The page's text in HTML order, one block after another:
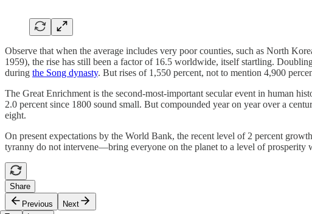
Observe that when the average includes very poor counties, such as North
1959), the rise has still been a factor of 16.5 worldwide, itself startling.
during the Song dynasty. But rises of 1,550 percent, not to mention 4,900
The Great Enrichment is the second-most-important secular event in human
2.0 percent since 1800 sound small. But compounded year on year over a
eight.
On present expectations by the World Bank, the recent level of 2 percent
tyranny do not intervene—bring everyone on the planet to a level of prosperity
Share
Previous
Next